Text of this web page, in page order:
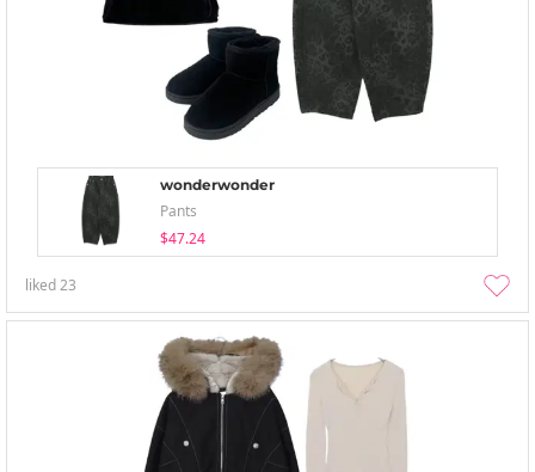
wonderwonder
Pants
$47.24
liked23